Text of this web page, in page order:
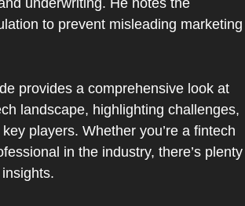
to prevent misleading marketing
provides a comprehensive look at
landscape, highlighting challenges,
players. Whether you’re a fintech
in the industry, there’s plenty